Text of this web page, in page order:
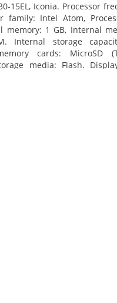
15EL, Iconia. Processor
family: Intel Atom,
memory: 1 GB, Internal
Internal storage
cards: MicroSD
media: Flash.